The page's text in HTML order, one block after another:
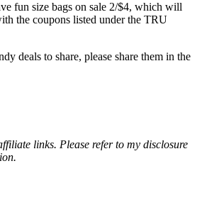
fun size bags on sale 2/$4, which will
the coupons listed under the TRU
deals to share, please share them in the
links. Please refer to my disclosure